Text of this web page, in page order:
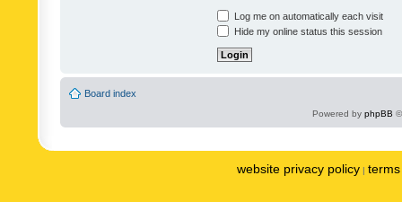
Log me on automatically each visit
Hide my online status this session
Board index
Powered by phpBB
website privacy policy |